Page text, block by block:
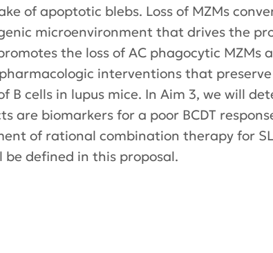
of apoptotic blebs. Loss of MZMs
microenvironment that drives the
the loss of AC phagocytic MZMs
interventions that
B cells in lupus mice. In Aim 3, we will
are biomarkers for a poor BCDT
of rational combination therapy for
defined in this proposal.